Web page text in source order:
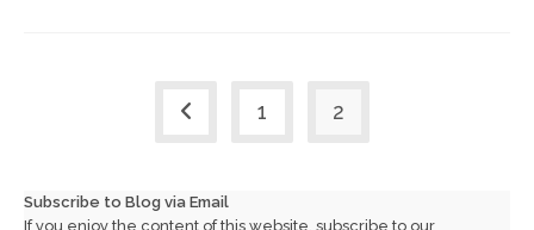
Go to the previous page
1 2
Subscribe to Blog via Email
If you enjoy the content of this website, subscribe to our